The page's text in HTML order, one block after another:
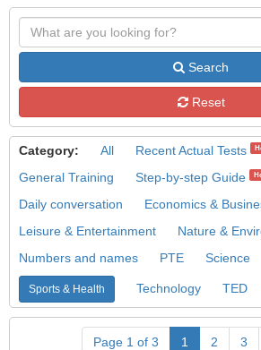
Search
Reset
Category: All Recent Actual Tests
General Training Step-by-step Guide
Daily conversation Economics &
Leisure & Entertainment
Nature &
Numbers and names
PTE Science
Sports & Health Technology TED
Page 1 of 3 1 2 3